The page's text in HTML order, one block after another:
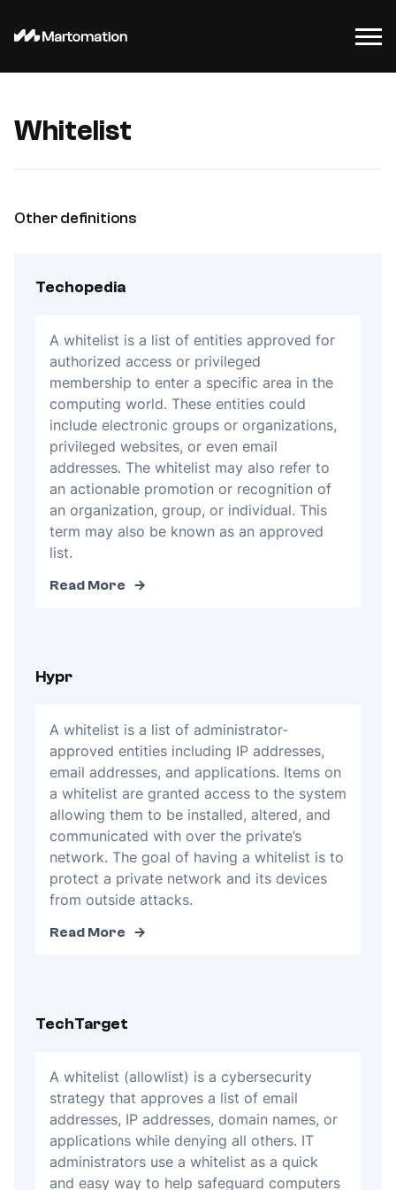
Whitelist
Other definitions
Techopedia
A whitelist is a list of entities approved for
authorized access or privileged
membership to enter a specific area in the
computing world. These entities could
include electronic groups or organizations,
privileged websites, or even email
addresses. The whitelist may also refer to
an actionable promotion or recognition of
an organization, group, or individual. This
term may also be known as an approved
list.
Read More
Hypr
A whitelist is a list of administrator-
approved entities including IP addresses,
email addresses, and applications. Items on
a whitelist are granted access to the system
allowing them to be installed, altered, and
communicated with over the private’s
network. The goal of having a whitelist is to
protect a private network and its devices
from outside attacks.
Read More
TechTarget
A whitelist (allowlist) is a cybersecurity
strategy that approves a list of email
addresses, IP addresses, domain names, or
applications while denying all others. IT
administrators use a whitelist as a quick
and easy way to help safeguard computers